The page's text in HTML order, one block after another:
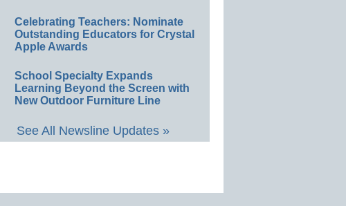
Celebrating Teachers: Nominate
Outstanding Educators for Crystal
Apple Awards
School Specialty Expands
Learning Beyond the Screen with
New Outdoor Furniture Line
See All Newsline Updates »